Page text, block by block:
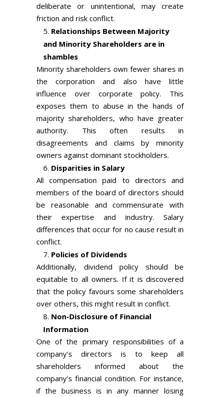
deliberate or unintentional, may create
friction and risk conflict.
Relationships Between Majority
and Minority Shareholders are in
shambles
Minority shareholders own fewer shares in
the corporation and also have little
influence over corporate policy. This
exposes them to abuse in the hands of
majority shareholders, who have greater
authority. This often results in
disagreements and claims by minority
owners against dominant stockholders.
Disparities in Salary
All compensation paid to directors and
members of the board of directors should
be reasonable and commensurate with
their expertise and industry. Salary
differences that occur for no cause result in
conflict.
Policies of Dividends
Additionally, dividend policy should be
equitable to all owners. If it is discovered
that the policy favours some shareholders
over others, this might result in conflict.
Non-Disclosure of Financial
Information
One of the primary responsibilities of a
company’s directors is to keep all
shareholders informed about the
company’s financial condition. For instance,
if the business is in any manner losing